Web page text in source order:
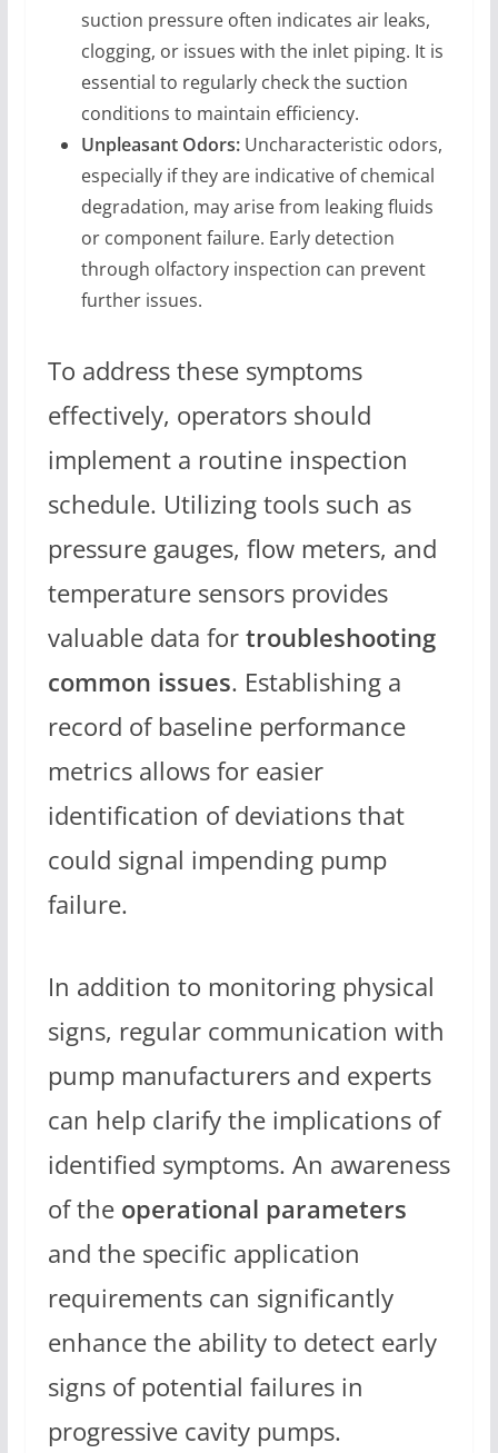
suction pressure often indicates air leaks,
clogging, or issues with the inlet piping. It is
essential to regularly check the suction
conditions to maintain efficiency.
Unpleasant Odors:Uncharacteristic odors,
especially if they are indicative of chemical
degradation, may arise from leaking fluids
or component failure. Early detection
through olfactory inspection can prevent
further issues.
To address these symptoms
effectively, operators should
implement a routine inspection
schedule. Utilizing tools such as
pressure gauges, flow meters, and
temperature sensors provides
valuable data fortroubleshooting
common issues. Establishing a
record of baseline performance
metrics allows for easier
identification of deviations that
could signal impending pump
failure.
In addition to monitoring physical
signs, regular communication with
pump manufacturers and experts
can help clarify the implications of
identified symptoms. An awareness
of the operational parameters
and the specific application
requirements can significantly
enhance the ability to detect early
signs of potential failures in
progressive cavity pumps.